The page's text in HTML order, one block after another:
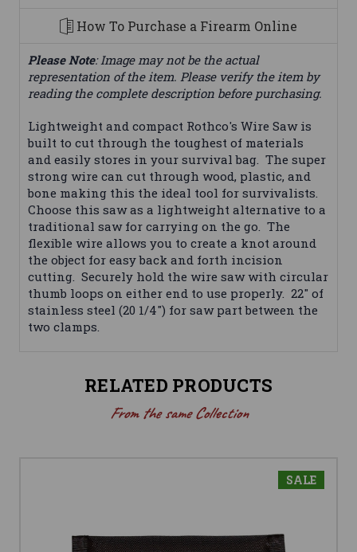
How To Purchase a Firearm Online
Please Note: Image may not be the actual
representation of the item. Please verify the item by
reading the complete description before purchasing.
Lightweight and compact Rothco's Wire Saw is
built to cut through the toughest of materials
and easily stores in your survival bag. The super
strong wire can cut through wood, plastic, and
bone making this the ideal tool for survivalists.
Choose this saw as a lightweight alternative to a
traditional saw for carrying on the go. The
flexible wire allows you to create a knot around
the object for easy back and forth incision
cutting. Securely hold the wire saw with circular
thumb loops on either end to use properly. 22" of
stainless steel (20 1/4") for saw part between the
two clamps.
RELATED PRODUCTS
From the same Collection
SALE